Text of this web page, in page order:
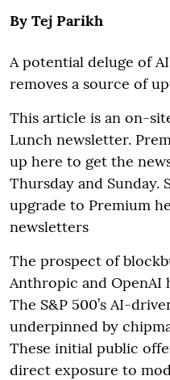
By Tej Parikh
A potential deluge of
removes a source of
This article is an on-
Lunch newsletter.
up here to get the
Thursday and Sunday.
upgrade to Premium
newsletters
The prospect of
Anthropic and OpenAI
The S&P 500’s AI-
underpinned by
These initial public
direct exposure to